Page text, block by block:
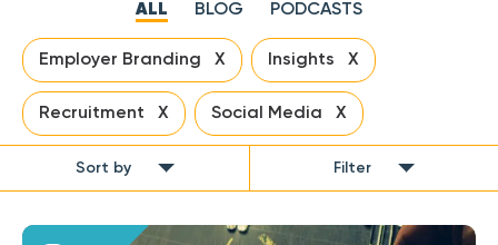
ALL BLOG PODCASTS
Employer Branding X Insights X
Recruitment X Social Media X
Sort by Filter